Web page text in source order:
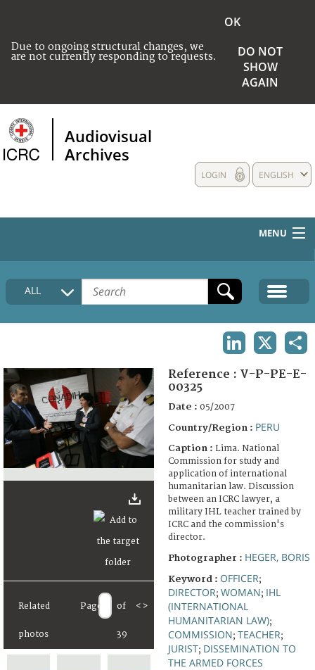
Due to ongoing structural changes, we
are not currently responding to requests.
OK
DO NOT
SHOW
AGAIN
Audiovisual
Archives
ENGLISH
LOGIN
MENU
HOME
COLLECTIONS DESCRIPTION
FAQ
ALL
Related
photos
Page of
39
< >
Reference : V-P-PE-E-
00325
Date : 05/2007
Country/Region : PERU
Caption : Lima. National
Commission for study and
application of international
humanitarian law. Discussion
between an ICRC lawyer, a
military IHL teacher trained by
ICRC and the commission's
director.
Photographer : HEGER, BORIS
Keyword : OFFICER;
DIRECTOR; WOMAN; IHL
(INTERNATIONAL
HUMANITARIAN LAW);
COMMISSION; TEACHER;
JURIST; DISSEMINATION TO
THE ARMED FORCES